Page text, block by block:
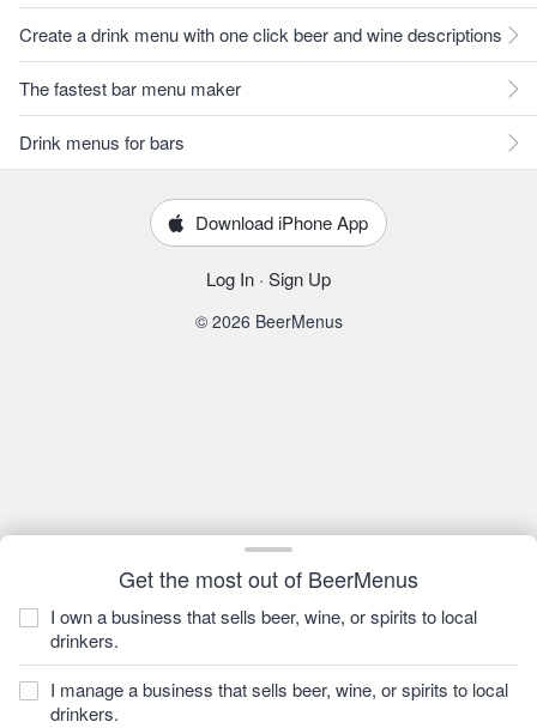
Get the most out of BeerMenus
I own a business that sells beer, wine, or spirits to local
drinkers.
I manage a business that sells beer, wine, or spirits to local
drinkers.
Create a drink menu with one click beer and wine descriptions
The fastest bar menu maker
Drink menus for bars
Download iPhone App
Log In · Sign Up
© 2026 BeerMenus